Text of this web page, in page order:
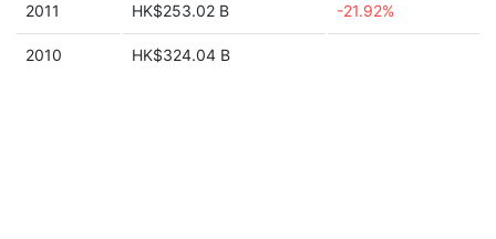
2011 HK$253.02 B -21.92%
2010 HK$324.04 B